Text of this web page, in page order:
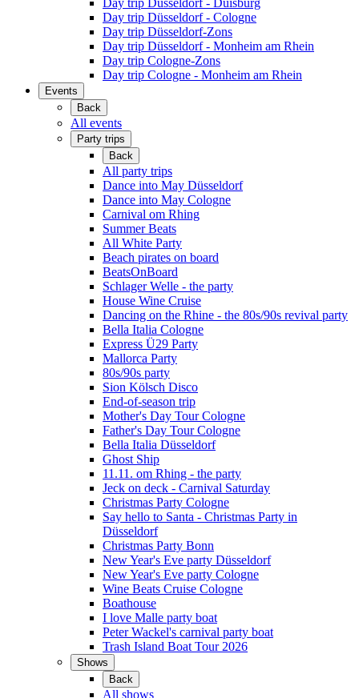
Day trip Düsseldorf - Duisburg
Day trip Düsseldorf - Cologne
Day trip Düsseldorf-Zons
Day trip Düsseldorf - Monheim am Rhein
Day trip Cologne-Zons
Day trip Cologne - Monheim am Rhein
Events
Back
All events
Party trips
Back
All party trips
Dance into May Düsseldorf
Dance into May Cologne
Carnival om Rhing
Summer Beats
All White Party
Beach pirates on board
BeatsOnBoard
Schlager Welle - the party
House Wine Cruise
Dancing on the Rhine - the 80s/90s revival party
Bella Italia Cologne
Express Ü29 Party
Mallorca Party
80s/90s party
Sion Kölsch Disco
End-of-season trip
Mother's Day Tour Cologne
Father's Day Tour Cologne
Bella Italia Düsseldorf
Ghost Ship
11.11. om Rhing - the party
Jeck on deck - Carnival Saturday
Christmas Party Cologne
Say hello to Santa - Christmas Party in
Düsseldorf
Christmas Party Bonn
New Year's Eve party Düsseldorf
New Year's Eve party Cologne
Wine Beats Cruise Cologne
Boathouse
I love Malle party boat
Peter Wackel's carnival party boat
Trash Island Boat Tour 2026
Shows
Back
All shows